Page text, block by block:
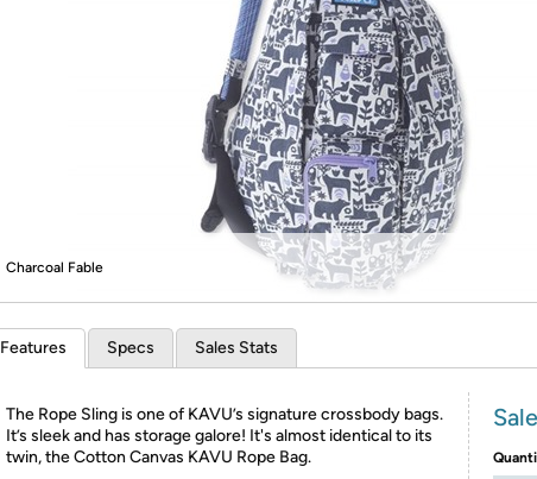
*Re-login required on Woot! for benefits
Charcoal Fable
Features Specs Sales Stats
The Rope Sling is one of KAVU’s signature crossbody bags.
It’s sleek and has storage galore! It's almost identical to its
twin, the Cotton Canvas KAVU Rope Bag.